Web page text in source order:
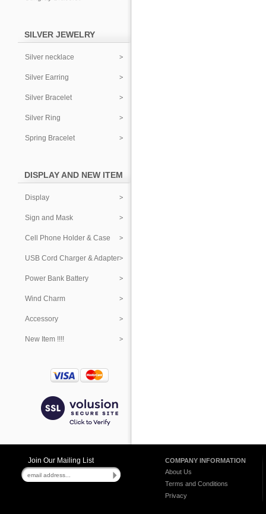
SILVER JEWELRY
Silver necklace
Silver Earring
Silver Bracelet
Silver Ring
Spring Bracelet
DISPLAY AND NEW ITEM
Display
Sign and Mask
Cell Phone Holder & Case
USB Cord Charger & Adapter
Power Bank Battery
Wind Charm
Accessory
New Item !!!!
Join Our Mailing List
COMPANY INFORMATION
About Us
Terms and Conditions
Privacy